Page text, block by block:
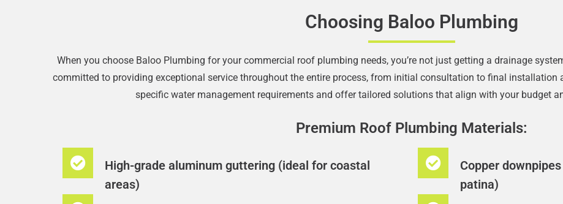
Choosing Baloo Plumbing
When you choose Baloo Plumbing for your commercial roof plumbing needs, you’re not just getting a drainage
committed to providing exceptional service throughout the entire process, from initial consultation to final installation
specific water management requirements and offer tailored solutions that align with your budget
Premium Roof Plumbing Materials:
High-grade aluminum guttering (ideal for coastal
areas)​
Copper
patina)